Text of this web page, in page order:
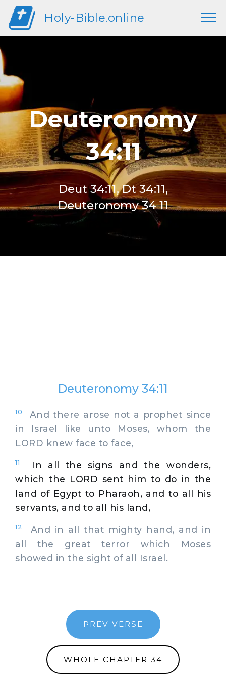
Holy-Bible.online
Deuteronomy
34:11
Deut 34:11, Dt 34:11,
Deuteronomy 34 11
Deuteronomy 34:11
10
And there arose not a prophet since
in Israel like unto Moses, whom the
LORD knew face to face,
11
In all the signs and the wonders,
which the LORD sent him to do in the
land of Egypt to Pharaoh, and to all his
servants, and to all his land,
12
And in all that mighty hand, and in
all the great terror which Moses
showed in the sight of all Israel.
PREV VERSE
WHOLE CHAPTER 34